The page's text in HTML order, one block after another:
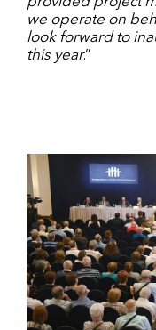
we operate on
look forward to
this year.”